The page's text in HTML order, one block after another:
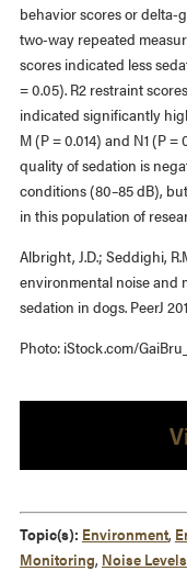
behavior scores or delta-
two-way repeated
scores indicated less
= 0.05). R2 restraint
indicated significantly
M (P = 0.014) and N1 (P
quality of sedation is
conditions (80–85 dB),
in this population of
Albright, J.D.; Seddighi,
environmental noise and
sedation in dogs. PeerJ
Photo: iStock.com/
Topic(s): Environment,
Monitoring, Noise Levels